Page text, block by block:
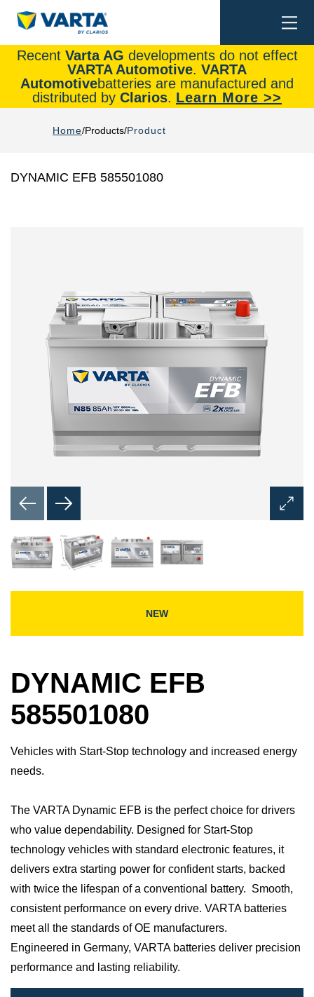
Recent Varta AG developments do not effect
VARTA Automotive. VARTA
Automotivebatteries are manufactured and
distributed by Clarios. Learn More >>
Home Products Product
DYNAMIC EFB 585501080
Open
Image
NEW
DYNAMIC EFB
585501080
Vehicles with Start-Stop technology and increased energy
needs.
​The VARTA Dynamic EFB is the perfect choice for drivers
who value dependability. Designed for Start-Stop
technology vehicles with standard electronic features, it
delivers extra starting power for confident starts, backed
with twice the lifespan of a conventional battery. Smooth,
consistent performance on every drive.​ VARTA batteries
meet all the standards of OE manufacturers.​
Engineered in Germany, VARTA batteries deliver precision
performance and lasting reliability.​